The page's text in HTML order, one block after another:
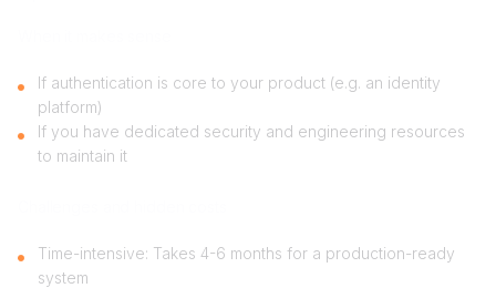
If authentication is core to your product (e.g. an identity
platform)
If you have dedicated security and engineering resources
to maintain it
Time-intensive: Takes 4-6 months for a production-ready
system